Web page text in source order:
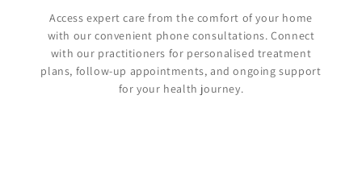
Access expert care from the comfort of your home
with our convenient phone consultations. Connect
with our practitioners for personalised treatment
plans, follow-up appointments, and ongoing support
for your health journey.